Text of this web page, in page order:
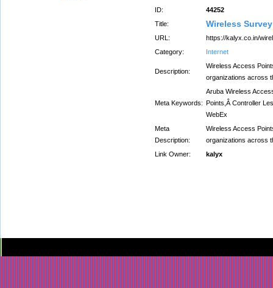
ID:
44252
Title:
Wireless Survey
URL:
https://kalyx.co.in/
Category:
Internet
Description:
Wireless Access
organizations across
Meta Keywords:
Aruba Wireless
Points,Â Controller
WebEx
Meta
Description:
Wireless Access
organizations across
Link Owner:
kalyx